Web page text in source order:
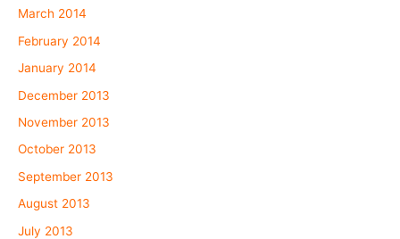
March 2014
February 2014
January 2014
December 2013
November 2013
October 2013
September 2013
August 2013
July 2013